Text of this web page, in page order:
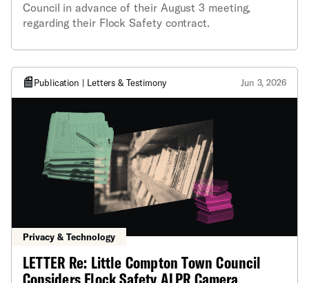
Council in advance of their August 3 meeting,
regarding their Flock Safety contract.
Publication | Letters & Testimony Jun 3, 2026
Privacy & Technology
LETTER Re: Little Compton Town Council